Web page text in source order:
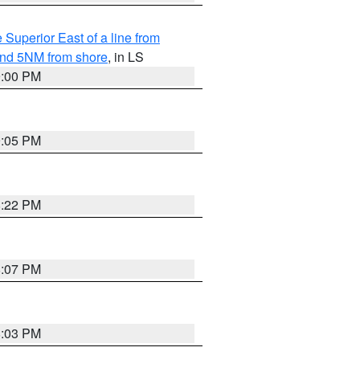
Superior East of a line from
5NM from shore, in LS
PM
PM
PM
PM
PM